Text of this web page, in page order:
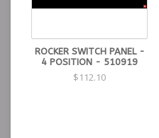
ROCKER SWITCH PANEL -
4 POSITION - 510919
$112.10